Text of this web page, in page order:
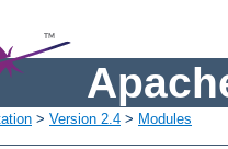
> Version 2.4 > Modules